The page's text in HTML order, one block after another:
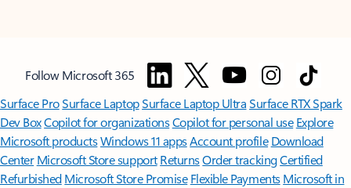
Follow Microsoft 365
Surface ProSurface LaptopSurface Laptop UltraSurface RTX Spark
Dev BoxCopilot for organizationsCopilot for personal use Explore
Microsoft productsWindows 11 appsAccount profile Download
Center Microsoft Store support ReturnsOrder trackingCertified
Refurbished Microsoft Store Promise Flexible Payments Microsoft in